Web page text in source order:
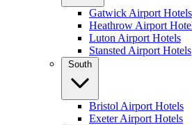
Gatwick Airport Hotels
Heathrow Airport
Luton Airport Hotels
Stansted Airport Hotels
South
Bristol Airport Hotels
Exeter Airport Hotels